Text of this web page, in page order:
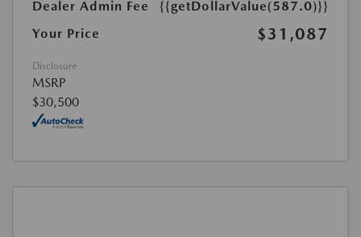
Dealer Admin Fee
{{getDollarValue(587.0)}}
Your Price
$31,087
Disclosure
MSRP
$30,500